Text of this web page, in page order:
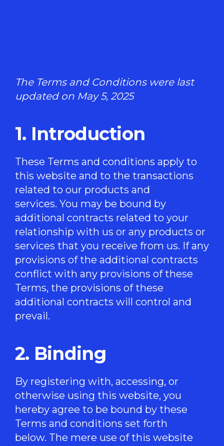
The Terms and Conditions were last
updated on May 5, 2025
1. Introduction
These Terms and conditions apply to
this website and to the transactions
related to our products and
services. You may be bound by
additional contracts related to your
relationship with us or any products or
services that you receive from us. If any
provisions of the additional contracts
conflict with any provisions of these
Terms, the provisions of these
additional contracts will control and
prevail.
2. Binding
By registering with, accessing, or
otherwise using this website, you
hereby agree to be bound by these
Terms and conditions set forth
below. The mere use of this website